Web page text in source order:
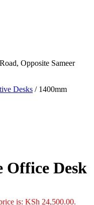
Opposite Sameer
Desks / 1400mm
Office Desk
is: KSh 24,500.00.